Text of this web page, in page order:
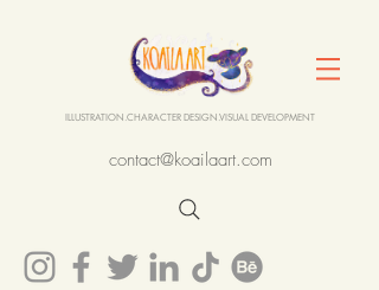
ILLUSTRATION.CHARACTER DESIGN.VISUAL DEVELOPMENT
contact@koailaart.com